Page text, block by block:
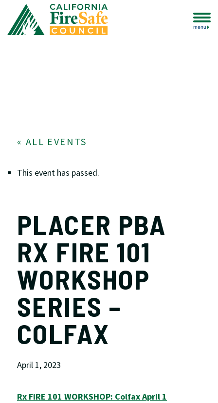
menu
« ALL EVENTS
This event has passed.
PLACER PBA
RX FIRE 101
WORKSHOP
SERIES –
COLFAX
April 1, 2023
Rx FIRE 101 WORKSHOP: Colfax April 1